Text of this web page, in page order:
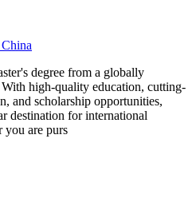
degree from a globally
high-quality education, cutting-
and scholarship opportunities,
destination for international
you are purs